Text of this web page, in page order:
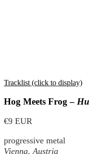
Tracklist (click to display)
Hog Meets Frog –
€9 EUR
progressive metal
Vienna, Austria